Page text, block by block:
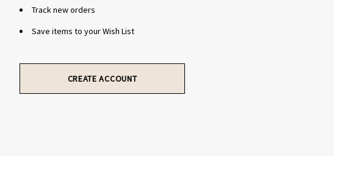
Track new orders
Save items to your Wish List
CREATE ACCOUNT